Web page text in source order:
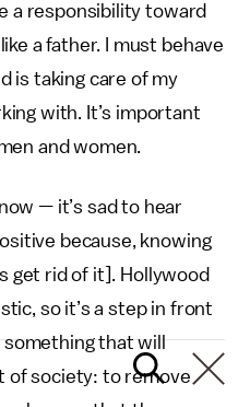
a responsibility toward
a father. I must behave
is taking care of my
with. It’s important
and women.
— it’s sad to hear
because, knowing
get rid of it]. Hollywood
so it’s a step in front
something that will
of society: to remove